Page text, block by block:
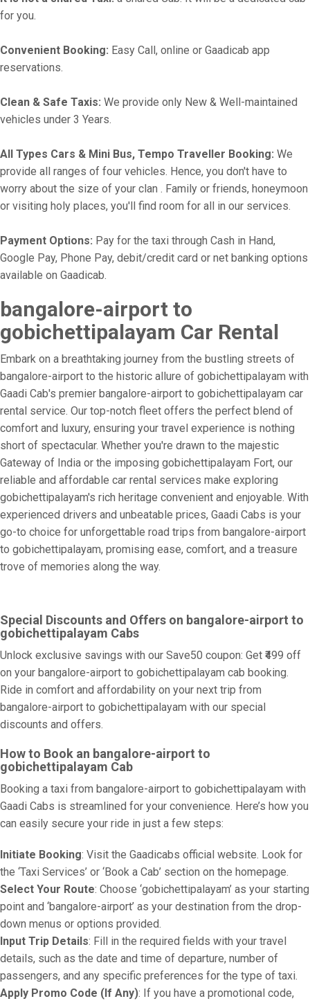
for you.
Convenient Booking: Easy Call, online or Gaadicab app
reservations.
Clean & Safe Taxis: We provide only New & Well-maintained
vehicles under 3 Years.
All Types Cars & Mini Bus, Tempo Traveller Booking: We
provide all ranges of four vehicles. Hence, you don't have to
worry about the size of your clan . Family or friends, honeymoon
or visiting holy places, you'll find room for all in our services.
Payment Options: Pay for the taxi through Cash in Hand,
Google Pay, Phone Pay, debit/credit card or net banking options
available on Gaadicab.
bangalore-airport to
gobichettipalayam Car Rental
Embark on a breathtaking journey from the bustling streets of
bangalore-airport to the historic allure of gobichettipalayam with
Gaadi Cab's premier bangalore-airport to gobichettipalayam car
rental service. Our top-notch fleet offers the perfect blend of
comfort and luxury, ensuring your travel experience is nothing
short of spectacular. Whether you're drawn to the majestic
Gateway of India or the imposing gobichettipalayam Fort, our
reliable and affordable car rental services make exploring
gobichettipalayam's rich heritage convenient and enjoyable. With
experienced drivers and unbeatable prices, Gaadi Cabs is your
go-to choice for unforgettable road trips from bangalore-airport
to gobichettipalayam, promising ease, comfort, and a treasure
trove of memories along the way.
Special Discounts and Offers on bangalore-airport to
gobichettipalayam Cabs
Unlock exclusive savings with our Save50 coupon: Get ₹499 off
on your bangalore-airport to gobichettipalayam cab booking.
Ride in comfort and affordability on your next trip from
bangalore-airport to gobichettipalayam with our special
discounts and offers.
How to Book an bangalore-airport to
gobichettipalayam Cab
Booking a taxi from bangalore-airport to gobichettipalayam with
Gaadi Cabs is streamlined for your convenience. Here’s how you
can easily secure your ride in just a few steps:
Initiate Booking: Visit the Gaadicabs official website. Look for
the ‘Taxi Services’ or ‘Book a Cab’ section on the homepage.
Select Your Route: Choose ‘gobichettipalayam’ as your starting
point and ‘bangalore-airport’ as your destination from the drop-
down menus or options provided.
Input Trip Details: Fill in the required fields with your travel
details, such as the date and time of departure, number of
passengers, and any specific preferences for the type of taxi.
Apply Promo Code (If Any): If you have a promotional code,